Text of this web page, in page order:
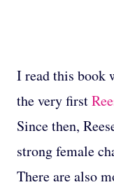
I read this book
the very first
Since then,
strong female
There are also